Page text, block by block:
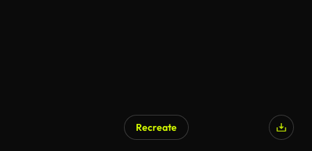
Recreate